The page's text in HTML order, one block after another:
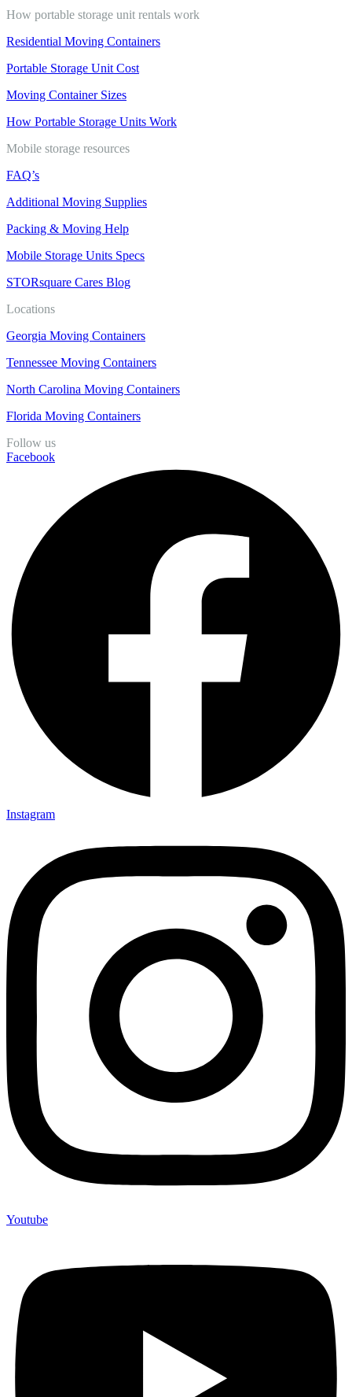
How portable storage unit rentals work
Residential Moving Containers
Portable Storage Unit Cost
Moving Container Sizes
How Portable Storage Units Work
Mobile storage resources
FAQ’s
Additional Moving Supplies
Packing & Moving Help
Mobile Storage Units Specs
STORsquare Cares Blog
Locations
Georgia Moving Containers
Tennessee Moving Containers
North Carolina Moving Containers
Florida Moving Containers
Follow us
Facebook
Instagram
Youtube